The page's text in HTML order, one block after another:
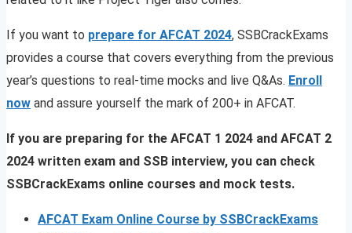
If you want to prepare for AFCAT 2024, SSBCrackExams
provides a course that covers everything from the previous
year’s questions to real-time mocks and live Q&As. Enroll
now and assure yourself the mark of 200+ in AFCAT.
If you are preparing for the AFCAT 1 2024 and AFCAT 2
2024 written exam and SSB interview, you can check
SSBCrackExams online courses and mock tests.
AFCAT Exam Online Course by SSBCrackExams